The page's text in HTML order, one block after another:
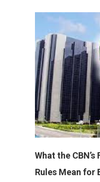
What the
Rules Mean for